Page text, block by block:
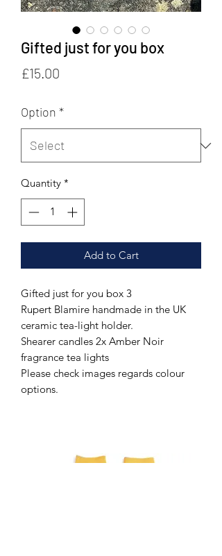
Gifted just for you box
£15.00
Option *
Quantity *
Add to Cart
Gifted just for you box 3
Rupert Blamire handmade in the UK
ceramic tea-light holder.
Shearer candles 2x Amber Noir
fragrance tea lights
Please check images regards colour
options.